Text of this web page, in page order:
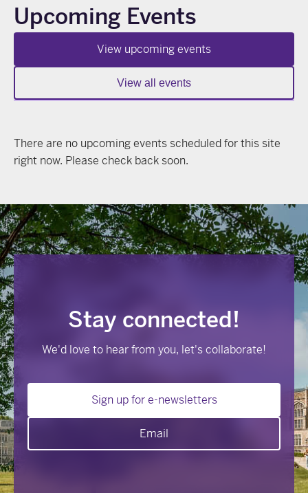
Upcoming Events
View upcoming events
View all events
There are no upcoming events scheduled for this site
right now. Please check back soon.
Stay connected!
We'd love to hear from you, let's collaborate!
Sign up for e-newsletters
Email